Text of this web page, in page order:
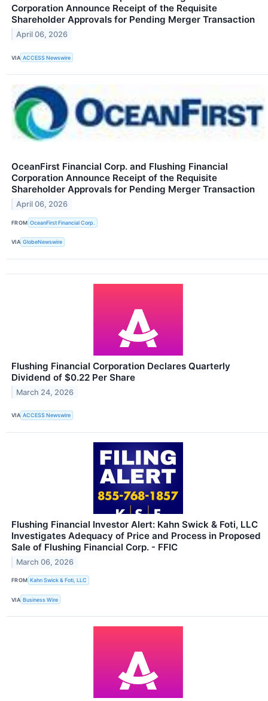
Corporation Announce Receipt of the Requisite
Shareholder Approvals for Pending Merger Transaction
April 06, 2026
VIA ACCESS Newswire
OceanFirst Financial Corp. and Flushing Financial
Corporation Announce Receipt of the Requisite
Shareholder Approvals for Pending Merger Transaction
April 06, 2026
FROM OceanFirst Financial Corp.
VIA GlobeNewswire
Flushing Financial Corporation Declares Quarterly
Dividend of $0.22 Per Share
March 24, 2026
VIA ACCESS Newswire
Flushing Financial Investor Alert: Kahn Swick & Foti, LLC
Investigates Adequacy of Price and Process in Proposed
Sale of Flushing Financial Corp. - FFIC
March 06, 2026
FROM Kahn Swick & Foti, LLC
VIA Business Wire